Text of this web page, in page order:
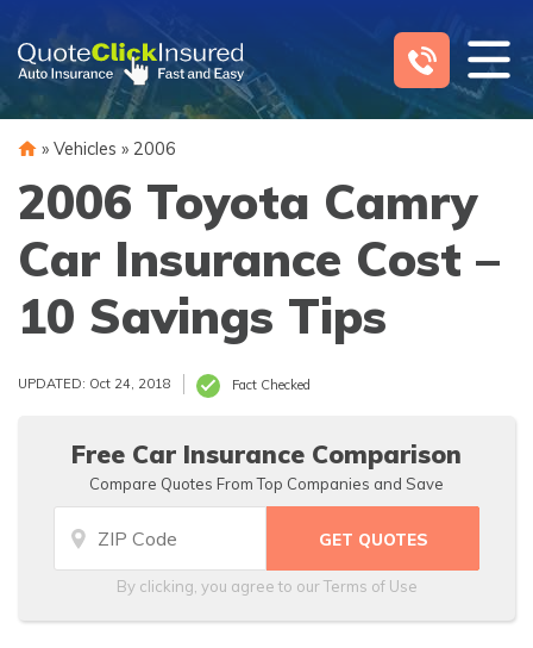
content
» Vehicles » 2006
2006 Toyota Camry
Car Insurance Cost –
10 Savings Tips
UPDATED: Oct 24, 2018 Fact Checked
Free Car Insurance Comparison
Compare Quotes From Top Companies and Save
By clicking, you agree to ourTerms of Use